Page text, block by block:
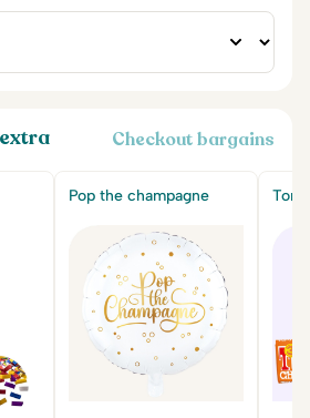
Checkout bargains
Pop the champagne